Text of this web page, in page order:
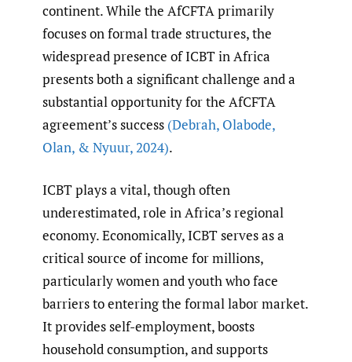
continent. While the AfCFTA primarily
focuses on formal trade structures, the
widespread presence of ICBT in Africa
presents both a significant challenge and a
substantial opportunity for the AfCFTA
agreement’s success (Debrah, Olabode,
Olan, & Nyuur,2024).
ICBT plays a vital, though often
underestimated, role in Africa’s regional
economy. Economically, ICBT serves as a
critical source of income for millions,
particularly women and youth who face
barriers to entering the formal labor market.
It provides self-employment, boosts
household consumption, and supports